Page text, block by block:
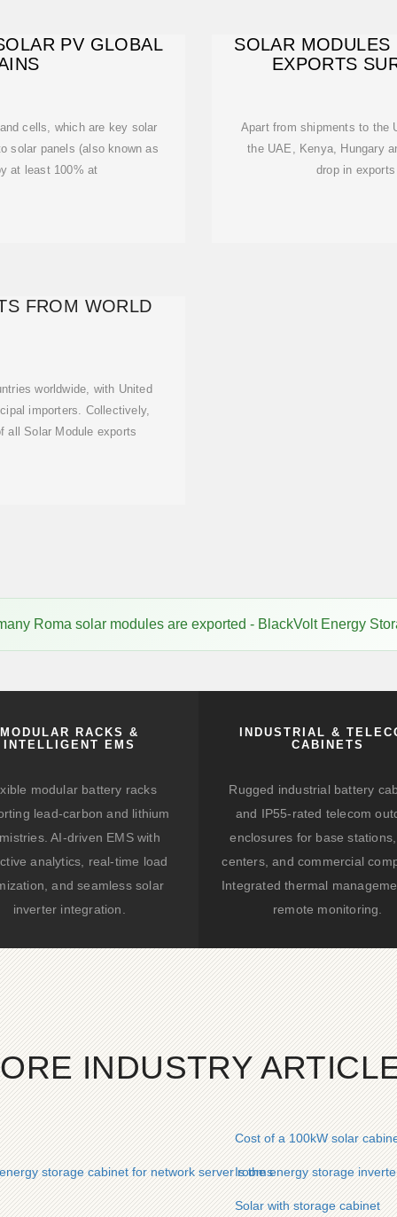
PV GLOBAL
cells, which are key solar
solar panels (also known as
at least 100% at
SOLAR
EXPORTS
Apart from shipments to the
the UAE, Kenya, Hungary
drop in
FROM WORLD
worldwide, with United
importers. Collectively,
all Solar Module exports
Roma solar modules are exported - BlackVolt Energy
MODULAR RACKS &
INTELLIGENT EMS
modular battery racks
lead-carbon and lithium
AI-driven EMS with
analytics, real-time load
and seamless solar
inverter integration.
INDUSTRIAL &
CABINETS
Rugged industrial battery
and IP55-rated telecom
enclosures for base
centers, and commercial
Integrated thermal
remote monitoring.
INDUSTRY
Cost of a 100kW solar
storage cabinet for network server roomsIs the energy storage
Solar with storage cabinet